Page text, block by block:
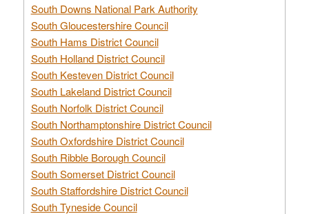
South Downs National Park Authority
South Gloucestershire Council
South Hams District Council
South Holland District Council
South Kesteven District Council
South Lakeland District Council
South Norfolk District Council
South Northamptonshire District Council
South Oxfordshire District Council
South Ribble Borough Council
South Somerset District Council
South Staffordshire District Council
South Tyneside Council